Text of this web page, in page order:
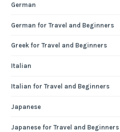
German
German for Travel and Beginners
Greek for Travel and Beginners
Italian
Italian for Travel and Beginners
Japanese
Japanese for Travel and Beginners